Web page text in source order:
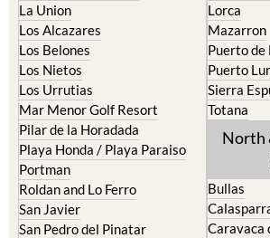
La Union
Los Alcazares
Los Belones
Los Nietos
Los Urrutias
Mar Menor Golf Resort
Pilar de la Horadada
Playa Honda / Playa Paraiso
Portman
Roldan and Lo Ferro
San Javier
San Pedro del Pinatar
Lorca
Mazarron
Puerto
Puerto
Sierra
Totana
North
Bullas
Caravaca